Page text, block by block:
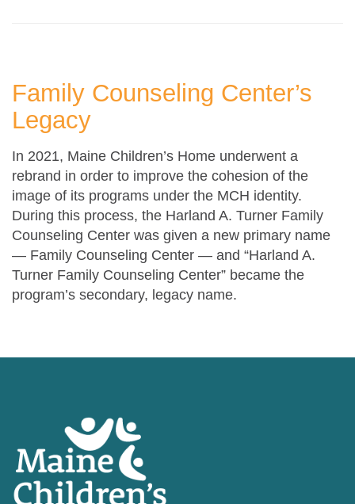
Family Counseling Center’s
Legacy
In 2021, Maine Children’s Home underwent a
rebrand in order to improve the cohesion of the
image of its programs under the MCH identity.
During this process, the Harland A. Turner Family
Counseling Center was given a new primary name
— Family Counseling Center — and “Harland A.
Turner Family Counseling Center” became the
program’s secondary, legacy name.